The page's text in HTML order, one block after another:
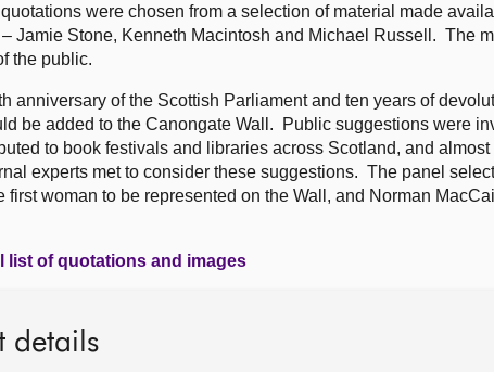
were chosen from a selection of material made
Jamie Stone, Kenneth Macintosh and Michael Russell. The
the public.
anniversary of the Scottish Parliament and ten years of
be added to the Canongate Wall. Public suggestions were
to book festivals and libraries across Scotland, and
experts met to consider these suggestions. The panel
first woman to be represented on the Wall, and Norman
list of quotations and images
details